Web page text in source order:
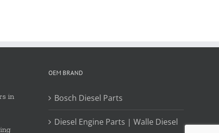
in
OEM BRAND
Bosch Diesel Parts
Diesel Engine Parts | Walle Diesel